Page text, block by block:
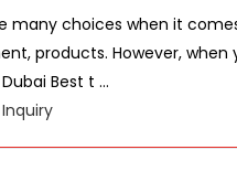
many choices when it
products. However,
Best t ...